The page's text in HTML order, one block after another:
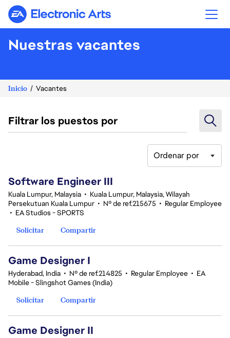
Electronic Arts
Nuestras vacantes
Inicio Vacantes
Filtrar los puestos por
Ordenar por
Software Engineer III
Kuala Lumpur, Malaysia • Kuala Lumpur, Malaysia, Wilayah
Persekutuan Kuala Lumpur • Nº de ref.215675 • Regular Employee
• EA Studios - SPORTS
Solicitar
Compartir
Game Designer I
Hyderabad, India • Nº de ref.214825 • Regular Employee • EA
Mobile - Slingshot Games (India)
Solicitar
Compartir
Game Designer II